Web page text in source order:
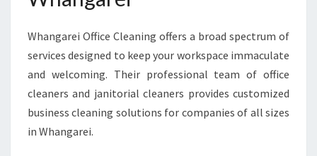
Whangarei Office Cleaning offers a broad spectrum of
services designed to keep your workspace immaculate
and welcoming. Their professional team of office
cleaners and janitorial cleaners provides customized
business cleaning solutions for companies of all sizes
in Whangarei.